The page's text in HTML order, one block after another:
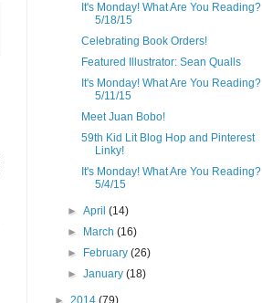
It's Monday! What Are You Reading?
5/18/15
Celebrating Book Orders!
Featured Illustrator: Sean Qualls
It's Monday! What Are You Reading?
5/11/15
Meet Juan Bobo!
59th Kid Lit Blog Hop and Pinterest
Linky!
It's Monday! What Are You Reading?
5/4/15
►April(14)
►
March(16)
►
February(26)
►January(18)
► 2014 (79)